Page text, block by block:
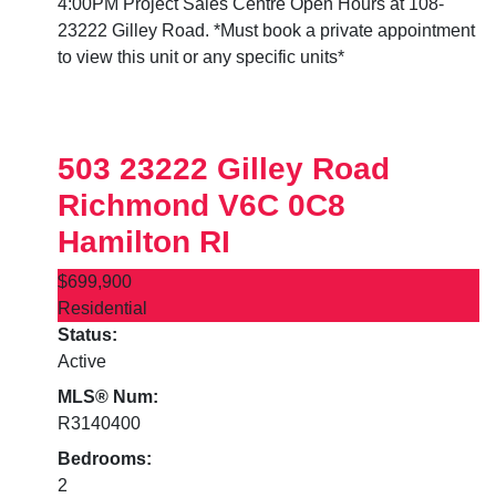
23222 Gilley Road. *Must book a private appointment
to view this unit or any specific units*
503 23222 Gilley Road
Richmond V6C 0C8
Hamilton RI
$699,900
Residential
Status:
Active
MLS® Num:
R3140400
Bedrooms:
2